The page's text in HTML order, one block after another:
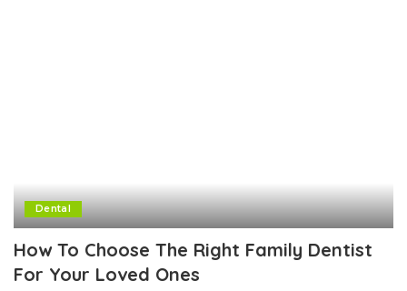
Dental
How To Choose The Right Family Dentist
For Your Loved Ones